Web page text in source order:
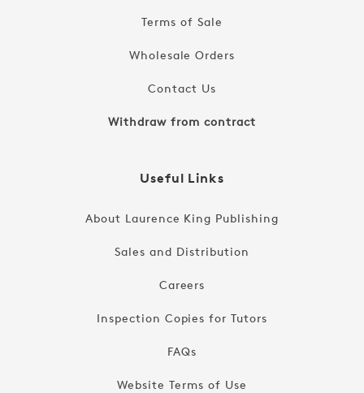
Terms of Sale
Wholesale Orders
Contact Us
Withdraw from contract
Useful Links
About Laurence King Publishing
Sales and Distribution
Careers
Inspection Copies for Tutors
FAQs
Website Terms of Use